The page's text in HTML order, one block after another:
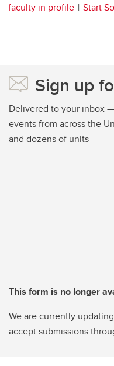
faculty in profile
Start
Sign up
Delivered to your inbox
events from across the
and dozens of units
This form is no longer
We are currently
accept submissions